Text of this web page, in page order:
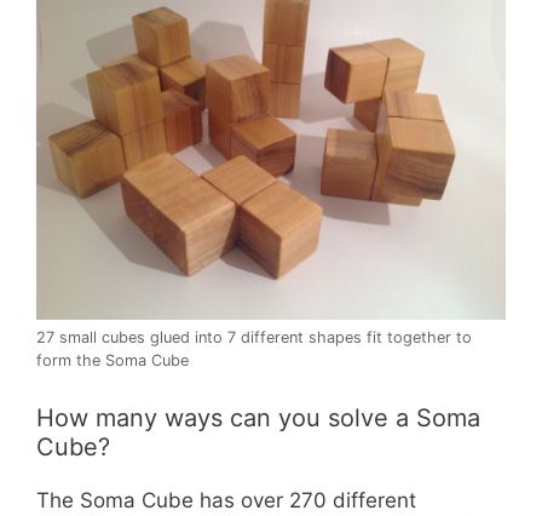
27 small cubes glued into 7 different shapes fit together to
form the Soma Cube
How many ways can you solve a Soma
Cube?
The Soma Cube has over 270 different